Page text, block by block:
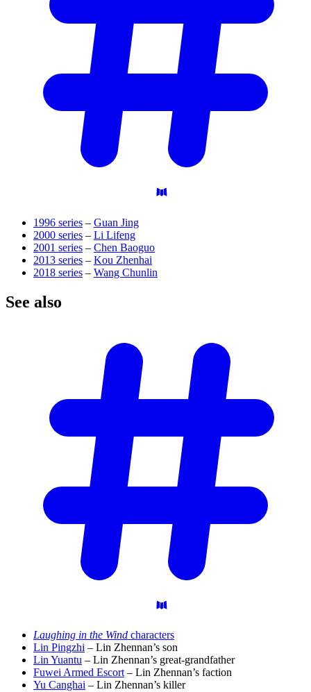
1996 series – Guan Jing
2000 series – Li Lifeng
2001 series – Chen Baoguo
2013 series – Kou Zhenhai
2018 series – Wang Chunlin
See also
Laughing in the Wind characters
Lin Pingzhi – Lin Zhennan’s son
Lin Yuantu – Lin Zhennan’s great-grandfather
Fuwei Armed Escort– Lin Zhennan’s faction
Yu Canghai – Lin Zhennan’s killer